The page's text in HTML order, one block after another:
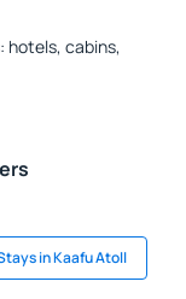
hotels, cabins,
in Kaafu Atoll